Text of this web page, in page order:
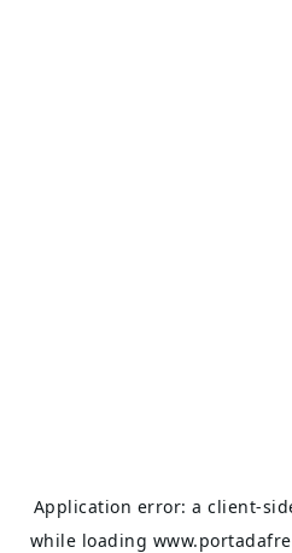
Application error: aclient-
while loading